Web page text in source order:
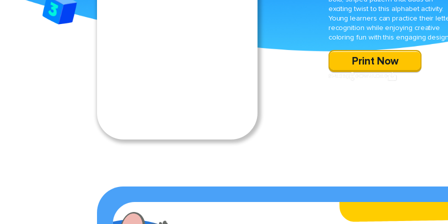
exciting twist to this alphabet activity.
Young learners can practice their
recognition while enjoying creative
coloring fun with this engaging
Print Now